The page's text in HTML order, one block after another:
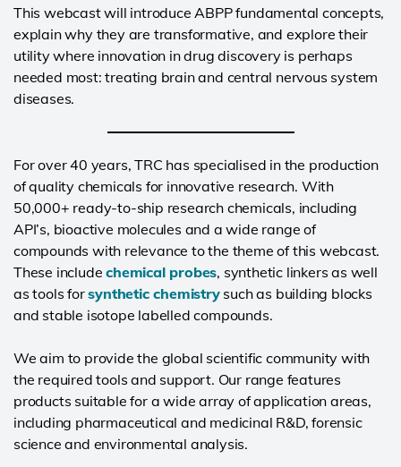
This webcast will introduce ABPP fundamental concepts,
explain why they are transformative, and explore their
utility where innovation in drug discovery is perhaps
needed most: treating brain and central nervous system
diseases.
For over 40 years, TRC has specialised in the production
of quality chemicals for innovative research. With
50,000+ ready-to-ship research chemicals, including
API’s, bioactive molecules and a wide range of
compounds with relevance to the theme of this webcast.
These includechemical probes, synthetic linkers as well
as tools forsynthetic chemistrysuch as building blocks
and stable isotope labelled compounds.
We aim to provide the global scientific community with
the required tools and support. Our range features
products suitable for a wide array of application areas,
including pharmaceutical and medicinal R&D, forensic
science and environmental analysis.